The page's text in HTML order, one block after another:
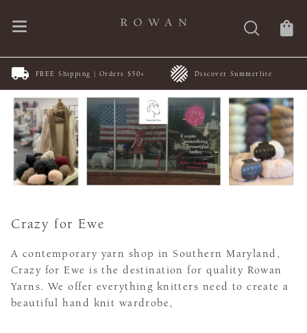
FREE Shipping | Orders $50+ Discover Summerlite
Crazy for Ewe
A contemporary yarn shop in Southern Maryland,
Crazy for Ewe is the destination for quality Rowan
Yarns. We offer everything knitters need to create a
beautiful hand knit wardrobe,